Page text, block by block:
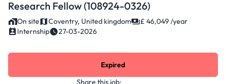
Research Fellow (108924-0326)
On site Coventry, United kingdom
£ 46,049 /year
Internship
27-03-2026
Share this job:
Expired